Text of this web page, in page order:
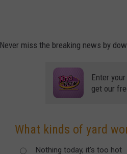
Never miss the breaking news by
Enter
get our
What kinds of yard
Nothing today, it's too hot